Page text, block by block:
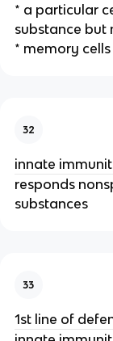
* a particular
substance but
* memory
32
innate
responds
substances
33
1st line of